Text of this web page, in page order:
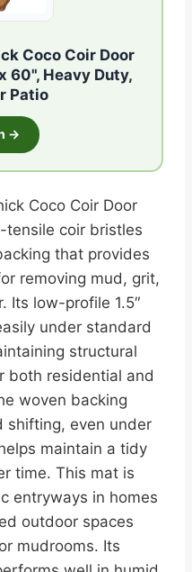
Coco Coir Door
60", Heavy Duty,
Patio
→
Coco Coir Door
tensile coir bristles
that provides
removing mud, grit,
Its low-profile 1.5″
under standard
structural
both residential and
woven backing
shifting, even under
maintain a tidy
time. This mat is
entryways in homes
outdoor spaces
mudrooms. Its